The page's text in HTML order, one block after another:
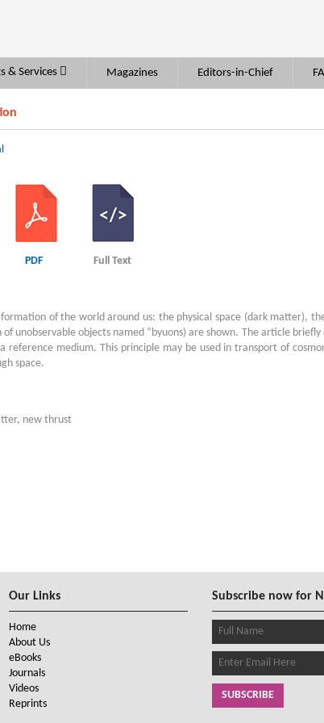
& Services Magazines Editors-in-Chief
PDF Full Text
of the world around us: the physical space (dark matter),
unobservable objects named “byuons) are shown. The article briefly
reference medium. This principle may be used in transport of
space.
new thrust
Our Links
Home
About Us
eBooks
Journals
Videos
Reprints
Subscribe now for
SUBSCRIBE